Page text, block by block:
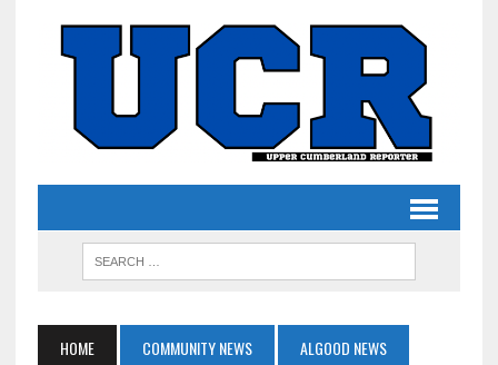
HOME COMMUNITY NEWS ALGOOD NEWS